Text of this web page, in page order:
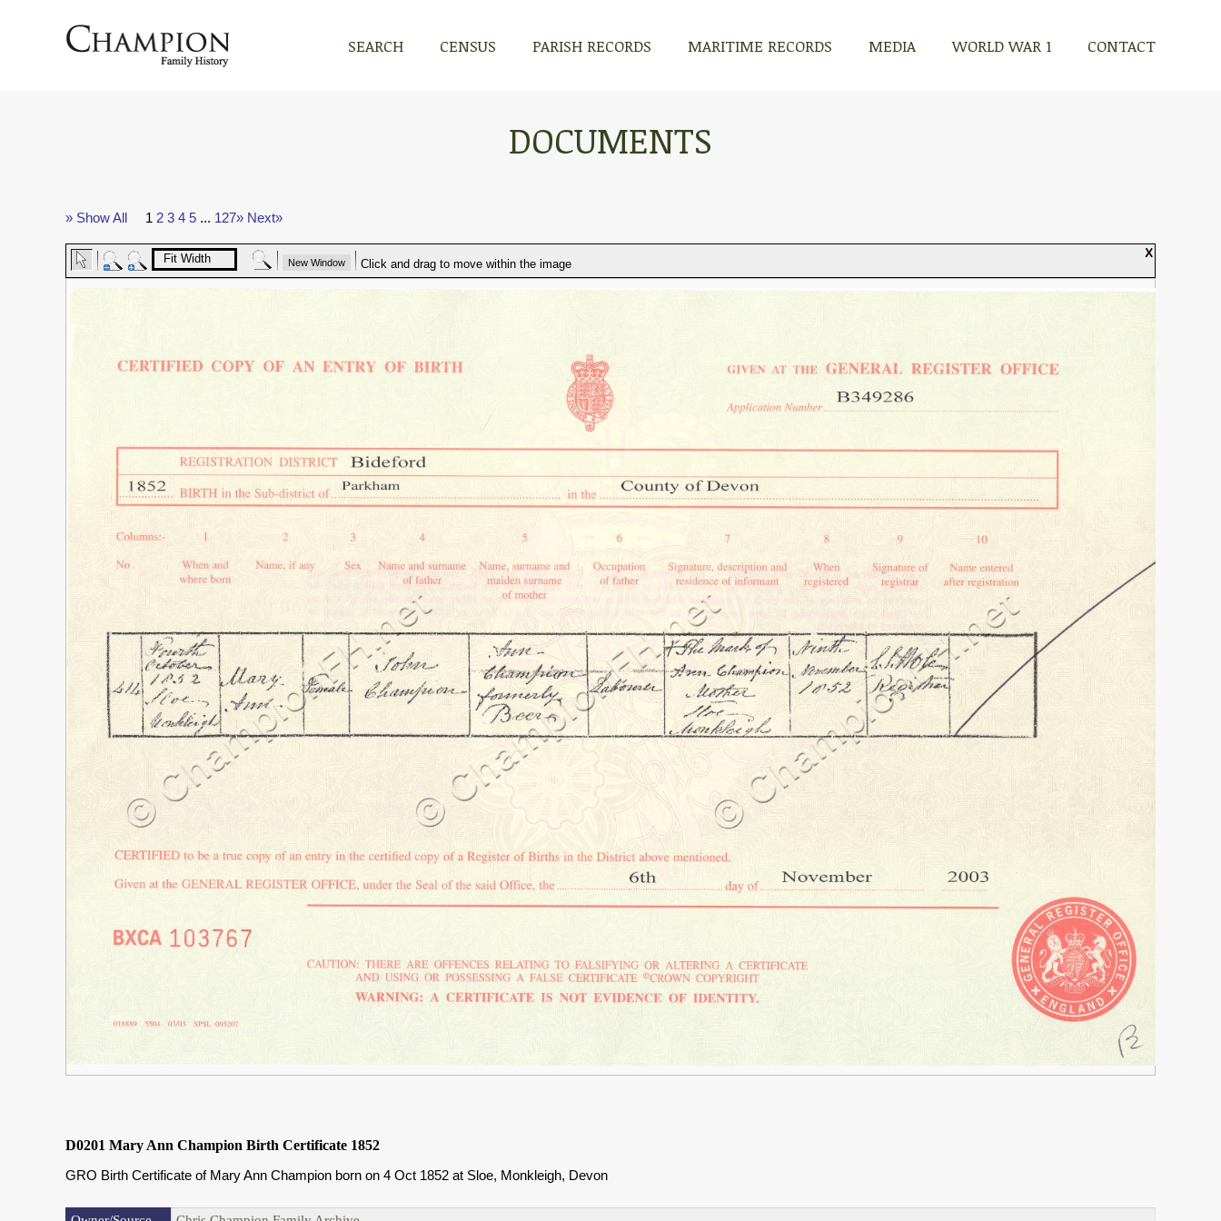
SEARCH CENSUS PARISH RECORDS MARITIME RECORDS MEDIA WORLD WAR 1 CONTACT
DOCUMENTS
» Show All 1 2 3 4 5 ... 127» Next»
D0201 Mary Ann Champion Birth Certificate 1852
GRO Birth Certificate of Mary Ann Champion born on 4 Oct 1852 at Sloe, Monkleigh, Devon